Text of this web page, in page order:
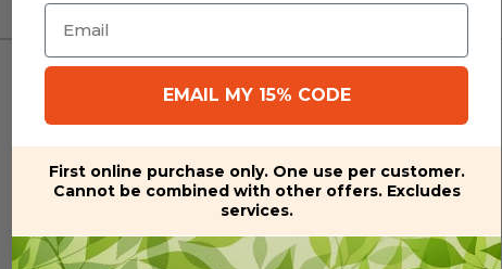
Email
EMAIL MY 15% CODE
First online purchase only. One use per customer.
Cannot be combined with other offers. Excludes
services.